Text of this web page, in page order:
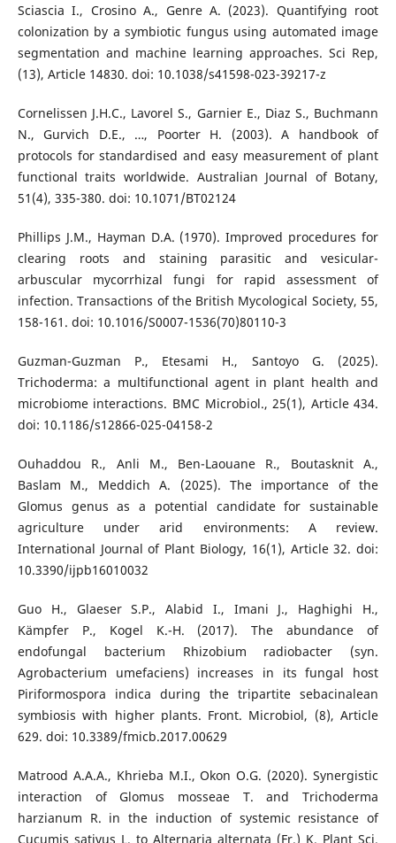
Sciascia I., Crosino A., Genre A. (2023). Quantifying root
colonization by a symbiotic fungus using automated image
segmentation and machine learning approaches. Sci Rep,
(13), Article 14830. doi: 10.1038/s41598-023-39217-z
Cornelissen J.H.C., Lavorel S., Garnier E., Diaz S., Buchmann
N., Gurvich D.E., …, Poorter H. (2003). A handbook of
protocols for standardised and easy measurement of plant
functional traits worldwide. Australian Journal of Botany,
51(4), 335-380. doi: 10.1071/BT02124
Phillips J.M., Hayman D.A. (1970). Improved procedures for
clearing roots and staining parasitic and vesicular-
arbuscular mycorrhizal fungi for rapid assessment of
infection. Transactions of the British Mycological Society, 55,
158-161. doi: 10.1016/S0007-1536(70)80110-3
Guzman-Guzman P., Etesami H., Santoyo G. (2025).
Trichoderma: a multifunctional agent in plant health and
microbiome interactions. BMC Microbiol., 25(1), Article 434.
doi: 10.1186/s12866-025-04158-2
Ouhaddou R., Anli M., Ben-Laouane R., Boutasknit A.,
Baslam M., Meddich A. (2025). The importance of the
Glomus genus as a potential candidate for sustainable
agriculture under arid environments: A review.
International Journal of Plant Biology, 16(1), Article 32. doi:
10.3390/ijpb16010032
Guo H., Glaeser S.P., Alabid I., Imani J., Haghighi H.,
Kämpfer P., Kogel K.-H. (2017). The abundance of
endofungal bacterium Rhizobium radiobacter (syn.
Agrobacterium umefaciens) increases in its fungal host
Piriformospora indica during the tripartite sebacinalean
symbiosis with higher plants. Front. Microbiol, (8), Article
629. doi: 10.3389/fmicb.2017.00629
Matrood A.A.A., Khrieba M.I., Okon O.G. (2020). Synergistic
interaction of Glomus mosseae T. and Trichoderma
harzianum R. in the induction of systemic resistance of
Cucumis sativus L. to Alternaria alternata (Fr.) K. Plant Sci.